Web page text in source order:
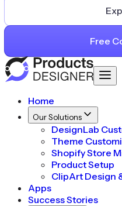
Free
Home
Our Solutions
DesignLab
Theme
Shopify Store
Product Setup
ClipArt Design
Apps
Success Stories